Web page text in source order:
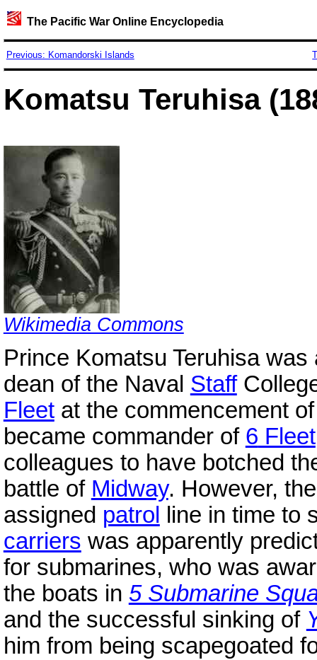
The Pacific War Online Encyclopedia
Previous: Komandorski Islands
Komatsu Teruhisa
Wikimedia Commons
Prince Komatsu Teruhisa
dean of the Naval Staff
Fleetat the commencement
became commander of 6 Fleet
colleagues to have botched
battle of Midway. However,
assigned patrol
line in time to
carriers was apparently
for submarines, who was
the boats in 5 Submarine
and the successful sinking of
him from being scapegoated